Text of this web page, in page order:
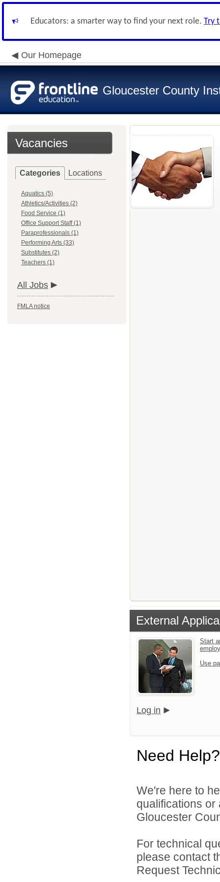
Educators: a smarter way to find your next role. Try
Our Homepage
Gloucester County
Vacancies
Categories Locations
Aquatics (5)
Athletics/Activities (2)
Food Service (1)
Office Support Staff (1)
Paraprofessionals (1)
Performing Arts (33)
Substitutes (2)
Teachers (1)
All Jobs
FMLA notice
External
Start
Use
Log in
Need Help?
We're here to
qualifications
Gloucester
For technical
please contact
Request